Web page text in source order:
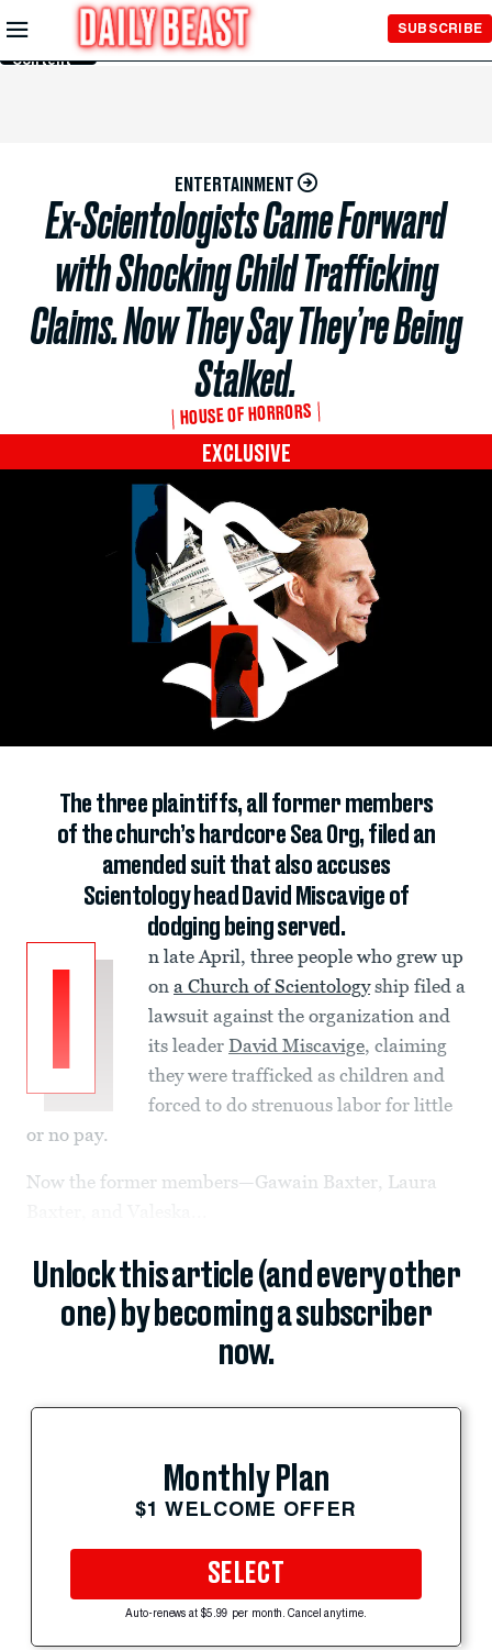
Skip to
Main
Content
SUBSCRIBE
ENTERTAINMENT
Ex-Scientologists Came Forward
with Shocking Child Trafficking
Claims. Now They Say They’re Being
Stalked.
HOUSE OF HORRORS
EXCLUSIVE
The three plaintiffs, all former members
of the church’s hardcore Sea Org, filed an
amended suit that also accuses
Scientology head David Miscavige of
dodging being served.
I
n late April, three people who grew up
on a Church of Scientologyship filed a
lawsuit against the organization and
its leader David Miscavige, claiming
they were trafficked as children and
forced to do strenuous labor for little
or no pay.
Now the former members—Gawain Baxter, Laura
Unlock this article (and every other
one) by becoming a subscriber
now.
Monthly Plan
$1 WELCOME OFFER
SELECT
Auto-renews at $5.99 per month. Cancel anytime.